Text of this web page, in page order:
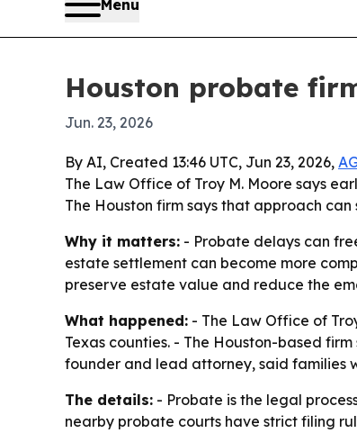
Menu
Houston probate
Jun. 23, 2026
By AI, Created 13:46 UTC, Jun 23, 2026,
The Law Office of Troy M. Moore says
The Houston firm says that approach
Why it matters: - Probate delays can
estate settlement can become more
preserve estate value and reduce the
What happened: - The Law Office of
Texas counties. - The Houston-based
founder and lead attorney, said families
The details: - Probate is the legal
nearby probate courts have strict filing